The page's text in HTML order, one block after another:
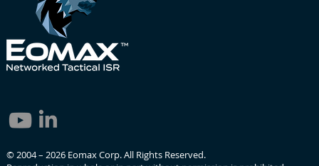
© 2004 – 2026 Eomax Corp. All Rights Reserved.